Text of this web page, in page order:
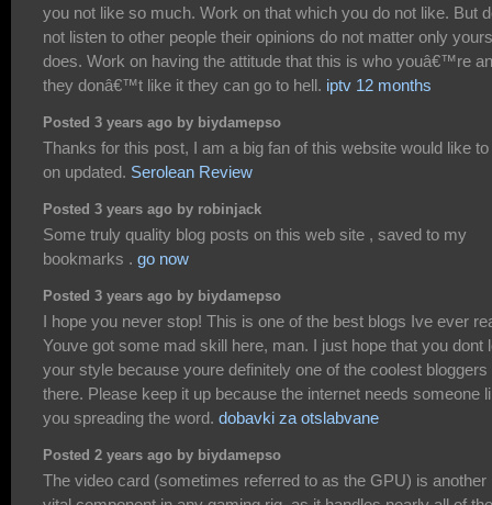
you not like so much. Work on that which you do not like. But
not listen to other people their opinions do not matter only yours
does. Work on having the attitude that this is who youâ€™re
they donâ€™t like it they can go to hell. iptv 12 months
Posted 3 years ago by biydamepso
Thanks for this post, I am a big fan of this website would like to
on updated. Serolean Review
Posted 3 years ago by robinjack
Some truly quality blog posts on this web site , saved to my
bookmarks . go now
Posted 3 years ago by biydamepso
I hope you never stop! This is one of the best blogs Ive ever
Youve got some mad skill here, man. I just hope that you dont
your style because youre definitely one of the coolest bloggers
there. Please keep it up because the internet needs someone
you spreading the word. dobavki za otslabvane
Posted 2 years ago by biydamepso
The video card (sometimes referred to as the GPU) is another